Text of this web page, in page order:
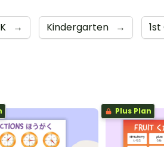
→ Kindergarten →
Plus Plan